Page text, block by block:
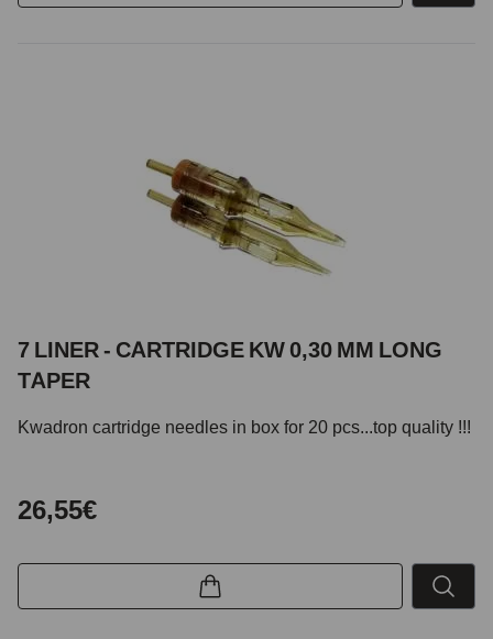
7 LINER - CARTRIDGE KW 0,30 MM LONG
TAPER
Kwadron cartridge needles in box for 20 pcs...top quality !!!
26,55€